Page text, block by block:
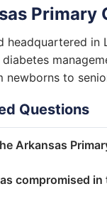
Primary
headquartered
newborns to
Questions
Arkansas
compromised in